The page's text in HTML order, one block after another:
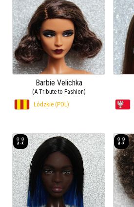
Barbie Velichka
(A Tribute to Fashion)
Łódzkie (POL)